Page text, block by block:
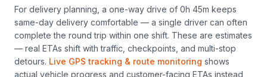
For delivery planning, a one-way drive of 0h 45m keeps
same-day delivery comfortable — a single driver can often
complete the round trip within one shift. These are estimates
— real ETAs shift with traffic, checkpoints, and multi-stop
detours. Live GPS tracking & route monitoring shows
actual vehicle progress and customer-facing ETAs instead